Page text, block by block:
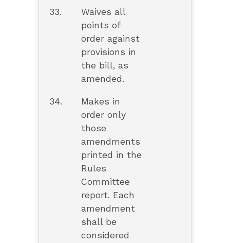
33.
Waives all
points of
order against
provisions in
the bill, as
amended.
34.
Makes in
order only
those
amendments
printed in the
Rules
Committee
report. Each
amendment
shall be
considered